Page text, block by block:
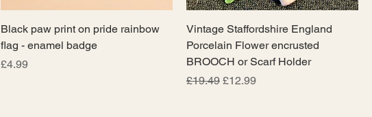
Black paw print on pride rainbow
flag - enamel badge
Price
£4.99
Vintage Staffordshire England
Porcelain Flower encrusted
BROOCH or Scarf Holder
Regular Price
£19.49 Sale Price
£12.99